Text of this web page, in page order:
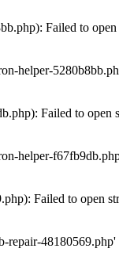
Failed to open
helper-
Failed to open
helper-
Failed to open
repair-